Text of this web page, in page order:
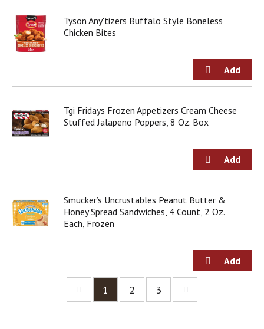
Tyson Any'tizers Buffalo Style Boneless
Chicken Bites
Tgi Fridays Frozen Appetizers Cream Cheese
Stuffed Jalapeno Poppers, 8 Oz. Box
Smucker’s Uncrustables Peanut Butter &
Honey Spread Sandwiches, 4 Count, 2 Oz.
Each, Frozen
1 2 3